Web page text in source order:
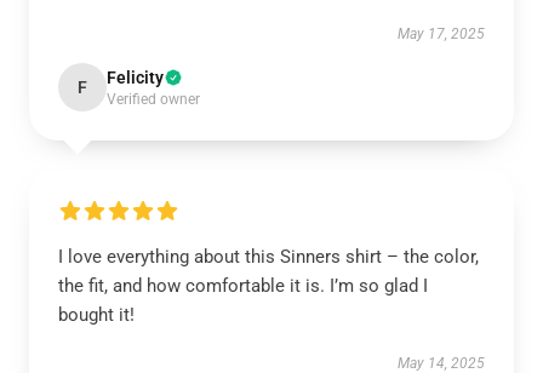
May 17, 2025
F Felicity
Verified owner
I love everything about this Sinners shirt – the color,
the fit, and how comfortable it is. I’m so glad I
bought it!
May 14, 2025